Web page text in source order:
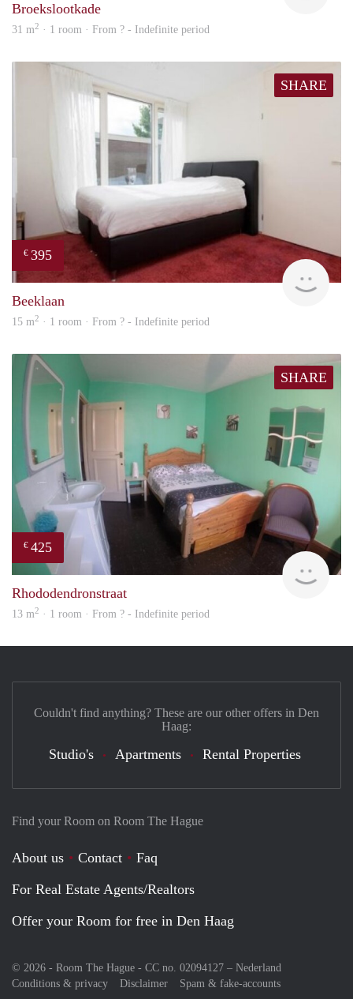
Broekslootkade
31 m2 · 1 room · From ? - Indefinite period
SHARE
€ 395
Beeklaan
15 m2 · 1 room · From ? - Indefinite period
SHARE
€ 425
Rhododendronstraat
13 m2 · 1 room · From ? - Indefinite period
Find your Room on Room The Hague
About us Contact
Faq
For Real Estate Agents/Realtors
Offer your Room for free in Den Haag
© 2026 - Room The Hague - CC no. 02094127 – Nederland
Conditions & privacy
Disclaimer Spam & fake-accounts
Couldn't find anything? These are our other offers in Den
Haag:
Studio's Apartments Rental Properties